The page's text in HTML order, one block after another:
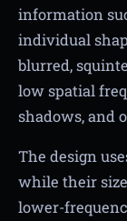
information
individual
blurred,
low spatial
shadows, and
The design
while their
lower-